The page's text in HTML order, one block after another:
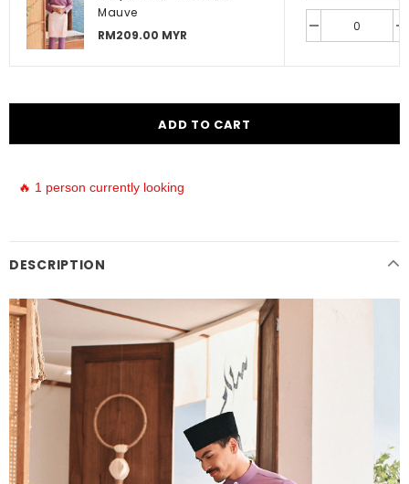
Mauve
RM209.00 MYR
🔥 1 person currently looking
DESCRIPTION